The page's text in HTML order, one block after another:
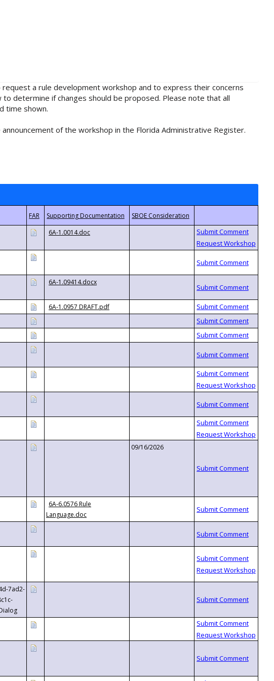
a rule development workshop and to express their concerns
determine if changes should be proposed. Please note that all
time shown.
of the workshop in the Florida Administrative Register.
6A-1.0014.doc
6A-1.09414.docx
6A-1.0957 DRAFT.pdf
09/16/2026
6A-6.0576 Rule
Language.doc
7ad2-